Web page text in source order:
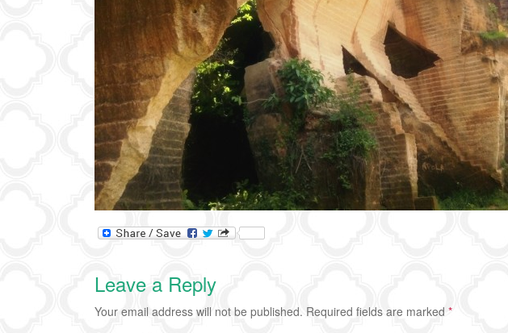
Leave a Reply
Your email address will not be published. Required fields are marked *